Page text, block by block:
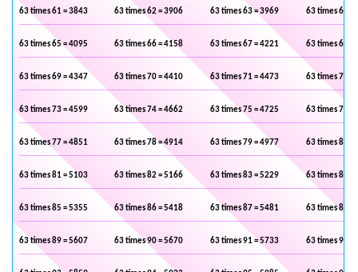
63 times 61 = 3843 63 times 62 = 3906 63 times 63 = 3969 63 times 64 =
63 times 65 = 4095 63 times 66 = 4158 63 times 67 = 4221 63 times 68 =
63 times 69 = 4347 63 times 70 = 4410 63 times 71 = 4473 63 times 72 =
63 times 73 = 4599 63 times 74 = 4662 63 times 75 = 4725 63 times 76 =
63 times 77 = 4851 63 times 78 = 4914 63 times 79 = 4977 63 times 80 =
63 times 81 = 5103 63 times 82 = 5166 63 times 83 = 5229 63 times 84 =
63 times 85 = 5355 63 times 86 = 5418 63 times 87 = 5481 63 times 88 =
63 times 89 = 5607 63 times 90 = 5670 63 times 91 = 5733 63 times 92 =